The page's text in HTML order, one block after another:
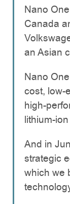
Nano
Canada
an Asian
Nano
cost, low-
high-
lithium-
And in
strategic
which we